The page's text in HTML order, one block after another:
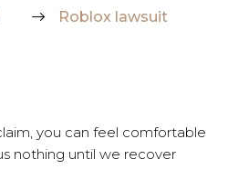
Roblox lawsuit
you can feel comfortable
nothing until we recover